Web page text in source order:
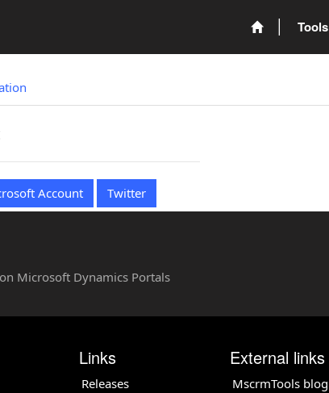
Tools
Account Twitter
Microsoft Dynamics Portals
Links
Releases
External links
MscrmTools blog